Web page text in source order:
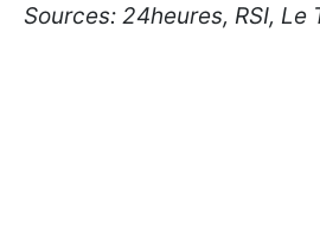
Sources: 24heures, RSI, Le